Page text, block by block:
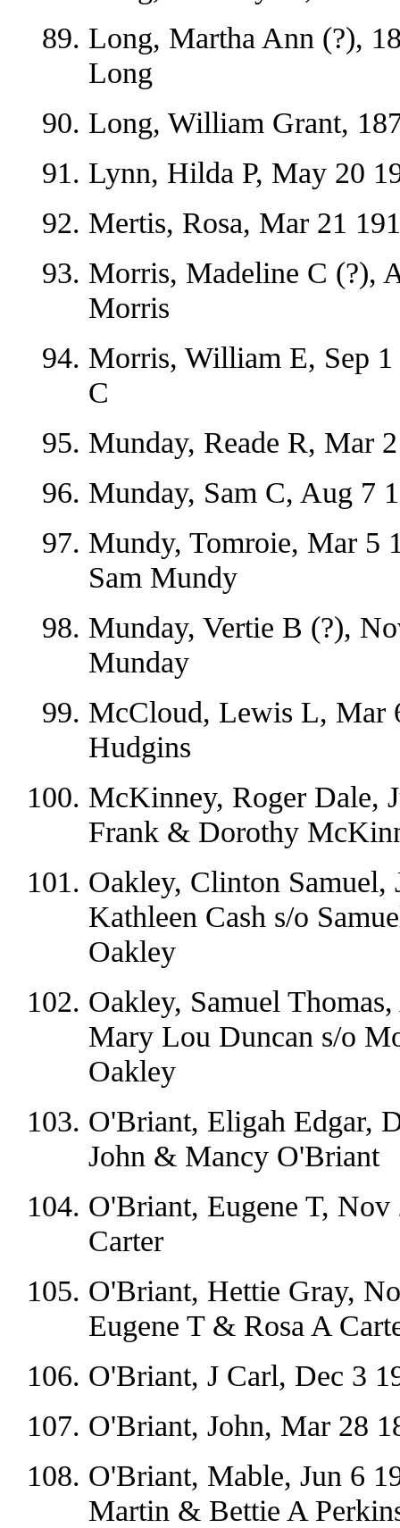
Long, Martha Ann (?),
Long
Long, William Grant,
Lynn, Hilda P, May 20
Mertis, Rosa, Mar 21
Morris, Madeline C (?),
Morris
Morris, William E, Sep
C
Munday, Reade R, Mar
Munday, Sam C, Aug 7
Mundy, Tomroie, Mar 5
Sam Mundy
Munday, Vertie B (?),
Munday
McCloud, Lewis L, Mar
Hudgins
McKinney, Roger Dale,
Frank & Dorothy
Oakley, Clinton
Kathleen Cash s/o
Oakley
Oakley, Samuel
Mary Lou Duncan s/o
Oakley
O'Briant, Eligah Edgar,
John & Mancy O'Briant
O'Briant, Eugene T, Nov
Carter
O'Briant, Hettie Gray,
Eugene T & Rosa A
O'Briant, J Carl, Dec 3
O'Briant, John, Mar 28
O'Briant, Mable, Jun 6
Martin & Bettie A